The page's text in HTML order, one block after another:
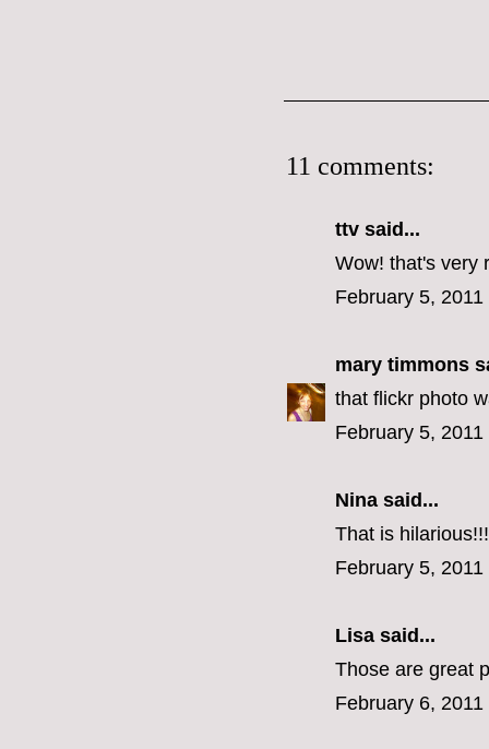
11 comments:
ttv said...
Wow! that's very
February 5,
mary timmons
that flickr photo
February 5,
Nina said...
That is
February 5,
Lisa said...
Those are great
February 6,